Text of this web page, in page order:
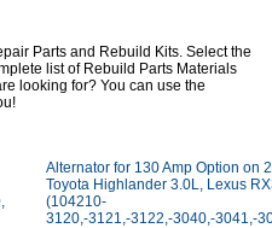
Parts and Rebuild Kits. Select the
list of Rebuild Parts Materials
looking for? You can use the
Alternator for 130 Amp Option on
Toyota Highlander 3.0L, Lexus
(104210-
3120,-3121,-3122,-3040,-3041,-